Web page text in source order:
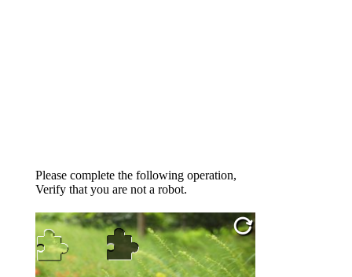
Please complete the following operation,
Verify that you are not a robot.